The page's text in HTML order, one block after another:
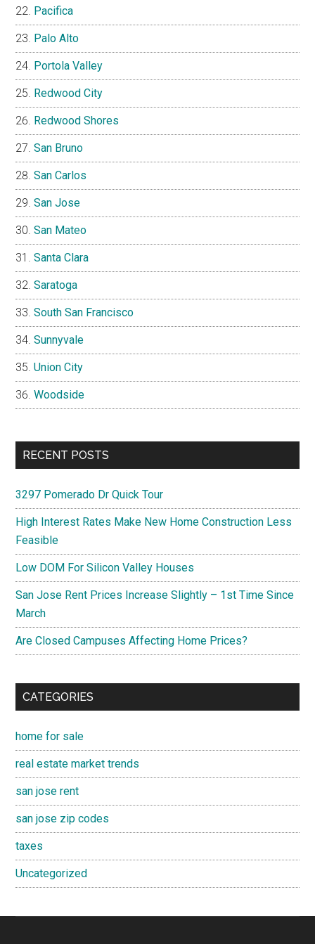
Pacifica
Palo Alto
Portola Valley
Redwood City
Redwood Shores
San Bruno
San Carlos
San Jose
San Mateo
Santa Clara
Saratoga
South San Francisco
Sunnyvale
Union City
Woodside
RECENT POSTS
3297 Pomerado Dr Quick Tour
High Interest Rates Make New Home Construction Less
Feasible
Low DOM For Silicon Valley Houses
San Jose Rent Prices Increase Slightly – 1st Time Since
March
Are Closed Campuses Affecting Home Prices?
CATEGORIES
home for sale
real estate market trends
san jose rent
san jose zip codes
taxes
Uncategorized